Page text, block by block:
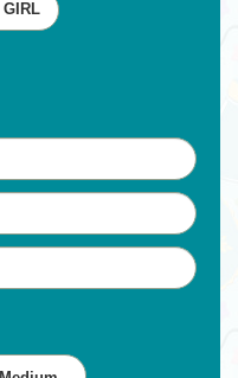
GIRL